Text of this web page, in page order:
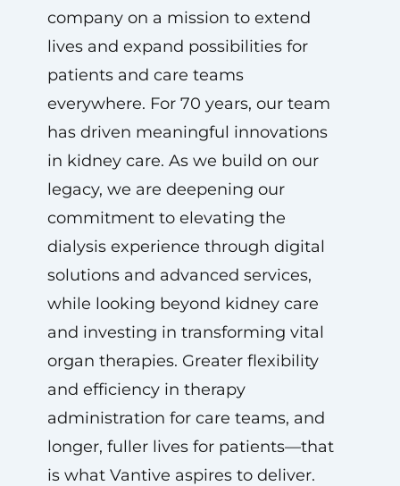
company on a mission to extend
lives and expand possibilities for
patients and care teams
everywhere. For 70 years, our team
has driven meaningful innovations
in kidney care. As we build on our
legacy, we are deepening our
commitment to elevating the
dialysis experience through digital
solutions and advanced services,
while looking beyond kidney care
and investing in transforming vital
organ therapies. Greater flexibility
and efficiency in therapy
administration for care teams, and
longer, fuller lives for patients—that
is what Vantive aspires to deliver.